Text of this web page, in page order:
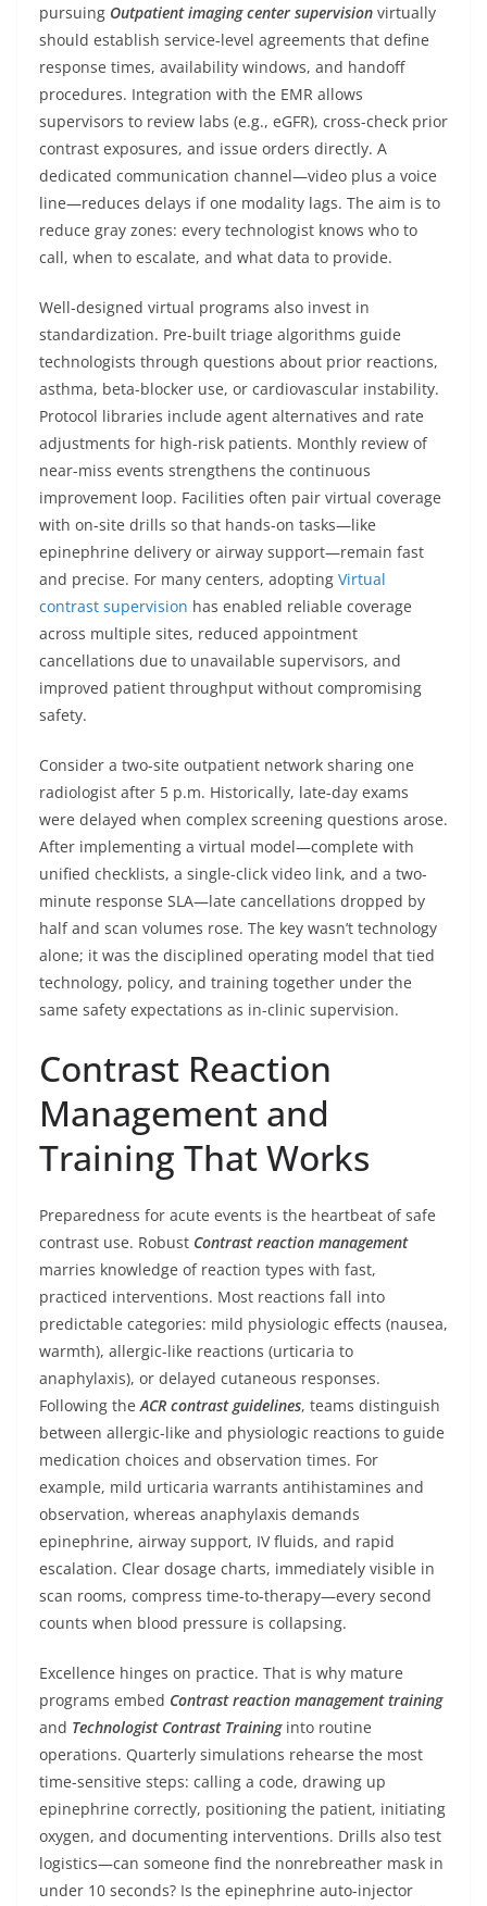
pursuing Outpatient imaging center supervision virtually
should establish service-level agreements that define
response times, availability windows, and handoff
procedures. Integration with the EMR allows
supervisors to review labs (e.g., eGFR), cross-check prior
contrast exposures, and issue orders directly. A
dedicated communication channel—video plus a voice
line—reduces delays if one modality lags. The aim is to
reduce gray zones: every technologist knows who to
call, when to escalate, and what data to provide.
Well-designed virtual programs also invest in
standardization. Pre-built triage algorithms guide
technologists through questions about prior reactions,
asthma, beta-blocker use, or cardiovascular instability.
Protocol libraries include agent alternatives and rate
adjustments for high-risk patients. Monthly review of
near-miss events strengthens the continuous
improvement loop. Facilities often pair virtual coverage
with on-site drills so that hands-on tasks—like
epinephrine delivery or airway support—remain fast
and precise. For many centers, adopting Virtual
contrast supervision has enabled reliable coverage
across multiple sites, reduced appointment
cancellations due to unavailable supervisors, and
improved patient throughput without compromising
safety.
Consider a two-site outpatient network sharing one
radiologist after 5 p.m. Historically, late-day exams
were delayed when complex screening questions arose.
After implementing a virtual model—complete with
unified checklists, a single-click video link, and a two-
minute response SLA—late cancellations dropped by
half and scan volumes rose. The key wasn’t technology
alone; it was the disciplined operating model that tied
technology, policy, and training together under the
same safety expectations as in-clinic supervision.
Contrast Reaction
Management and
Training That Works
Preparedness for acute events is the heartbeat of safe
contrast use. Robust Contrast reaction management
marries knowledge of reaction types with fast,
practiced interventions. Most reactions fall into
predictable categories: mild physiologic effects (nausea,
warmth), allergic-like reactions (urticaria to
anaphylaxis), or delayed cutaneous responses.
Following theACR contrast guidelines, teams distinguish
between allergic-like and physiologic reactions to guide
medication choices and observation times. For
example, mild urticaria warrants antihistamines and
observation, whereas anaphylaxis demands
epinephrine, airway support, IV fluids, and rapid
escalation. Clear dosage charts, immediately visible in
scan rooms, compress time-to-therapy—every second
counts when blood pressure is collapsing.
Excellence hinges on practice. That is why mature
programs embed Contrast reaction management training
and Technologist Contrast Traininginto routine
operations. Quarterly simulations rehearse the most
time-sensitive steps: calling a code, drawing up
epinephrine correctly, positioning the patient, initiating
oxygen, and documenting interventions. Drills also test
logistics—can someone find the nonrebreather mask in
under 10 seconds? Is the epinephrine auto-injector